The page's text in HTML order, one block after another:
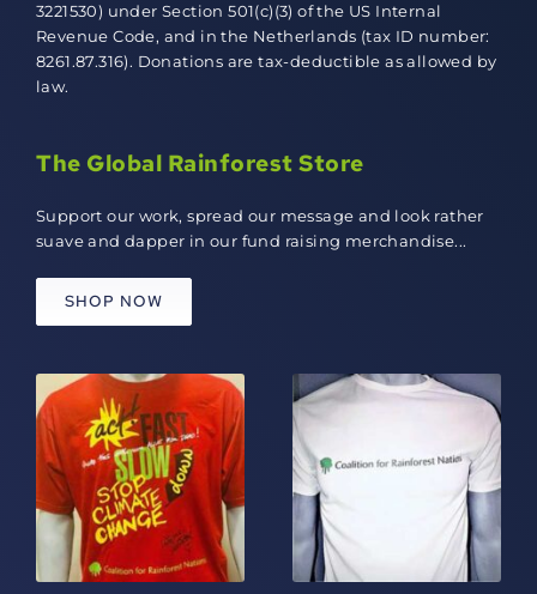
3221530) under Section 501(c)(3) of the US Internal
Revenue Code, and in the Netherlands (tax ID number:
8261.87.316). Donations are tax-deductible as allowed by
law.
The Global Rainforest Store
Support our work, spread our message and look rather
suave and dapper in our fund raising merchandise...
SHOP NOW